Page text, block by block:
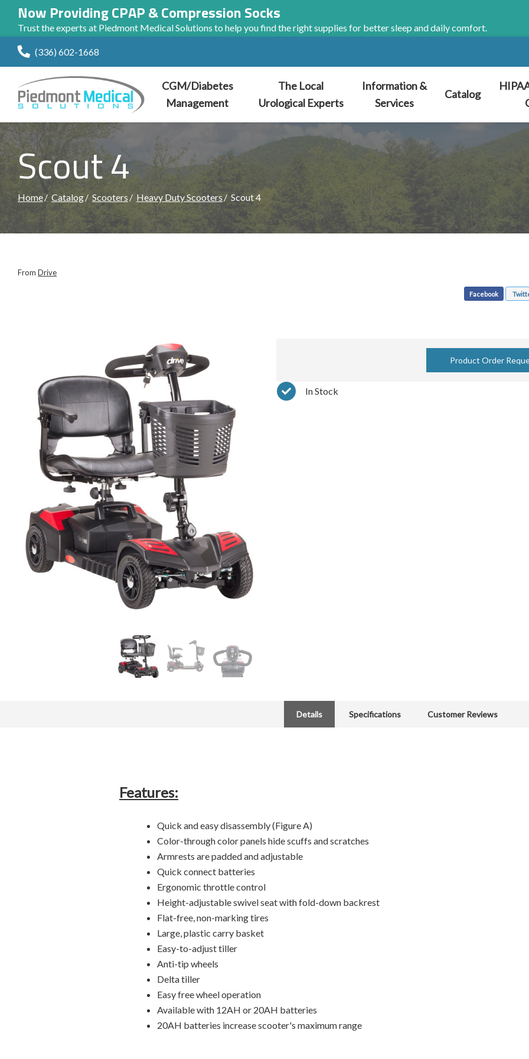
Now Providing CPAP & Compression Socks
Trust the experts at Piedmont Medical Solutions to help you find the right supplies for better sleep and daily comfort.
Skip
(336) 602-1668
CGM/Diabetes
Management
The Local
Urological Experts
Information &
Services
Catalog
Scout 4
Home Catalog Scooters Heavy Duty Scooters Scout 4
From Drive
Facebook
Product Order
In Stock
Details Specifications Customer Reviews
Features:
Quick and easy disassembly (Figure A)
Color-through color panels hide scuffs and scratches
Armrests are padded and adjustable
Quick connect batteries
Ergonomic throttle control
Height-adjustable swivel seat with fold-down backrest
Flat-free, non-marking tires
Large, plastic carry basket
Easy-to-adjust tiller
Anti-tip wheels
Delta tiller
Easy free wheel operation
Available with 12AH or 20AH batteries
20AH batteries increase scooter's maximum range